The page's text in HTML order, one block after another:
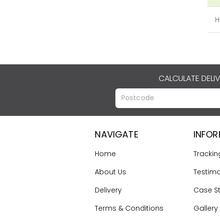
CALCULATE
NAVIGATE
Home
About Us
Delivery
Terms & Conditions
Case
Gallery